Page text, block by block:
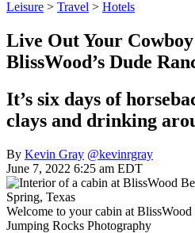
Leisure > Travel > Hotels
Live Out Your
BlissWood’s Dude
It’s six days of
clays and drinking
By Kevin Gray @kevinrgray
June 7, 2022 6:25 am EDT
Welcome to your cabin at BlissWood
Jumping Rocks Photography